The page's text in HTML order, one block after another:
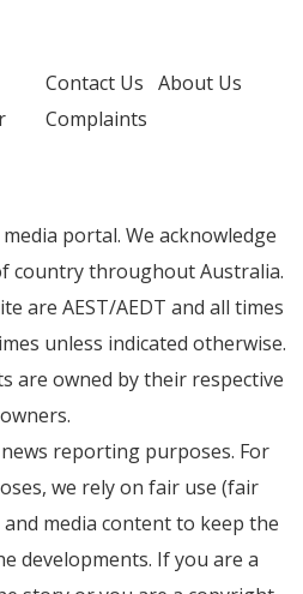
Contact Us About Us
Complaints
portal. We acknowledge
country throughout Australia.
are AEST/AEDT and all times
unless indicated otherwise.
are owned by their respective
owners.
reporting purposes. For
we rely on fair use (fair
media content to keep the
developments. If you are a